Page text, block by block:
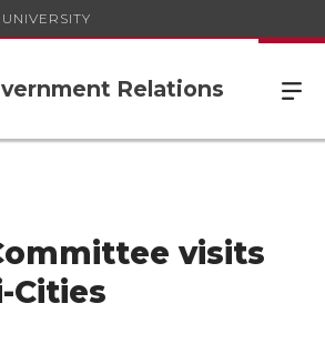
Relations
visits
Cities